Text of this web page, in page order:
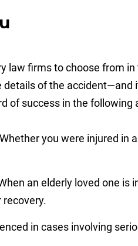
law firms to choose from
of the accident—and
of success in the following
Whether you were injured in
an elderly loved one is
recovery.
in cases involving